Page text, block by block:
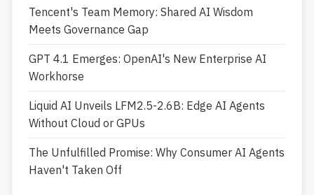
Tencent's Team Memory: Shared AI Wisdom
Meets Governance Gap
GPT 4.1 Emerges: OpenAI's New Enterprise AI
Workhorse
Liquid AI Unveils LFM2.5-2.6B: Edge AI Agents
Without Cloud or GPUs
The Unfulfilled Promise: Why Consumer AI Agents
Haven't Taken Off